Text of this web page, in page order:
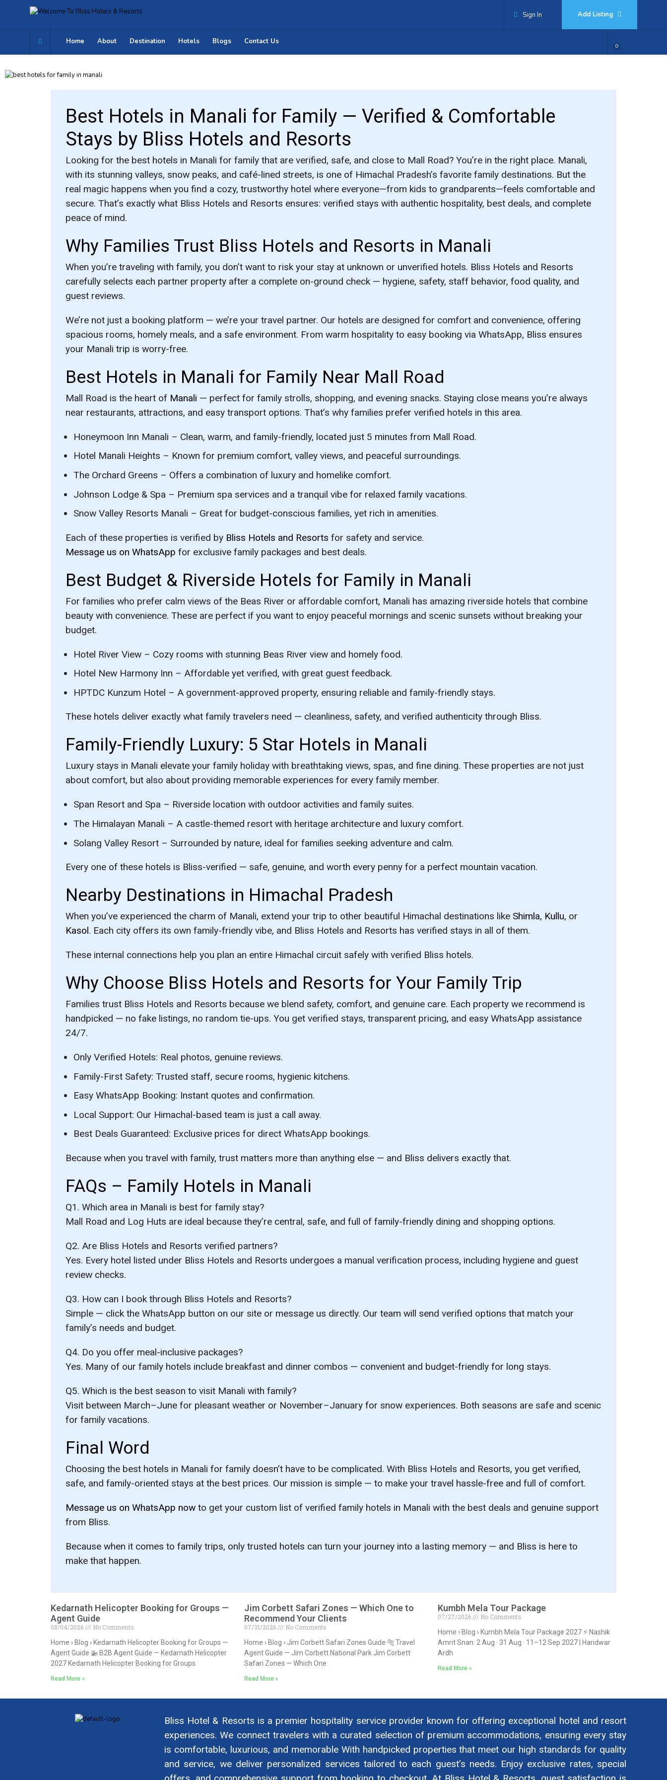
Add Listing
Sign In
0
Home About Destination Hotels Blogs Contact Us
Best Hotels in Manali for Family — Verified & Comfortable
Stays by Bliss Hotels and Resorts
Looking for the best hotels in Manali for family that are verified, safe, and close to Mall Road? You’re in the right place. Manali,
with its stunning valleys, snow peaks, and café-lined streets, is one of Himachal Pradesh’s favorite family destinations. But the
real magic happens when you find a cozy, trustworthy hotel where everyone—from kids to grandparents—feels comfortable and
secure. That’s exactly what Bliss Hotels and Resorts ensures: verified stays with authentic hospitality, best deals, and complete
peace of mind.
Why Families Trust Bliss Hotels and Resorts in Manali
When you’re traveling with family, you don’t want to risk your stay at unknown or unverified hotels. Bliss Hotels and Resorts
carefully selects each partner property after a complete on-ground check — hygiene, safety, staff behavior, food quality, and
guest reviews.
We’re not just a booking platform — we’re your travel partner. Our hotels are designed for comfort and convenience, offering
spacious rooms, homely meals, and a safe environment. From warm hospitality to easy booking via WhatsApp, Bliss ensures
your Manali trip is worry-free.
Best Hotels in Manali for Family Near Mall Road
Mall Road is the heart of Manali — perfect for family strolls, shopping, and evening snacks. Staying close means you’re always
near restaurants, attractions, and easy transport options. That’s why families prefer verified hotels in this area.
Honeymoon Inn Manali – Clean, warm, and family-friendly, located just 5 minutes from Mall Road.
Hotel Manali Heights – Known for premium comfort, valley views, and peaceful surroundings.
The Orchard Greens – Offers a combination of luxury and homelike comfort.
Johnson Lodge & Spa – Premium spa services and a tranquil vibe for relaxed family vacations.
Snow Valley Resorts Manali – Great for budget-conscious families, yet rich in amenities.
Each of these properties is verified by Bliss Hotels and Resorts for safety and service.
Message us on WhatsApp for exclusive family packages and best deals.
Best Budget & Riverside Hotels for Family in Manali
For families who prefer calm views of the Beas River or affordable comfort, Manali has amazing riverside hotels that combine
beauty with convenience. These are perfect if you want to enjoy peaceful mornings and scenic sunsets without breaking your
budget.
Hotel River View – Cozy rooms with stunning Beas River view and homely food.
Hotel New Harmony Inn – Affordable yet verified, with great guest feedback.
HPTDC Kunzum Hotel – A government-approved property, ensuring reliable and family-friendly stays.
These hotels deliver exactly what family travelers need — cleanliness, safety, and verified authenticity through Bliss.
Family-Friendly Luxury: 5 Star Hotels in Manali
Luxury stays in Manali elevate your family holiday with breathtaking views, spas, and fine dining. These properties are not just
about comfort, but also about providing memorable experiences for every family member.
Span Resort and Spa – Riverside location with outdoor activities and family suites.
The Himalayan Manali – A castle-themed resort with heritage architecture and luxury comfort.
Solang Valley Resort – Surrounded by nature, ideal for families seeking adventure and calm.
Every one of these hotels is Bliss-verified — safe, genuine, and worth every penny for a perfect mountain vacation.
Nearby Destinations in Himachal Pradesh
When you’ve experienced the charm of Manali, extend your trip to other beautiful Himachal destinations like Shimla, Kullu, or
Kasol. Each city offers its own family-friendly vibe, and Bliss Hotels and Resorts has verified stays in all of them.
These internal connections help you plan an entire Himachal circuit safely with verified Bliss hotels.
Why Choose Bliss Hotels and Resorts for Your Family Trip
Families trust Bliss Hotels and Resorts because we blend safety, comfort, and genuine care. Each property we recommend is
handpicked — no fake listings, no random tie-ups. You get verified stays, transparent pricing, and easy WhatsApp assistance
24/7.
Only Verified Hotels: Real photos, genuine reviews.
Family-First Safety: Trusted staff, secure rooms, hygienic kitchens.
Easy WhatsApp Booking: Instant quotes and confirmation.
Local Support: Our Himachal-based team is just a call away.
Best Deals Guaranteed: Exclusive prices for direct WhatsApp bookings.
Because when you travel with family, trust matters more than anything else — and Bliss delivers exactly that.
FAQs – Family Hotels in Manali
Q1. Which area in Manali is best for family stay?
Mall Road and Log Huts are ideal because they’re central, safe, and full of family-friendly dining and shopping options.
Q2. Are Bliss Hotels and Resorts verified partners?
Yes. Every hotel listed under Bliss Hotels and Resorts undergoes a manual verification process, including hygiene and guest
review checks.
Q3. How can I book through Bliss Hotels and Resorts?
Simple — click the WhatsApp button on our site or message us directly. Our team will send verified options that match your
family’s needs and budget.
Q4. Do you offer meal-inclusive packages?
Yes. Many of our family hotels include breakfast and dinner combos — convenient and budget-friendly for long stays.
Q5. Which is the best season to visit Manali with family?
Visit between March–June for pleasant weather or November–January for snow experiences. Both seasons are safe and scenic
for family vacations.
Final Word
Choosing the best hotels in Manali for family doesn’t have to be complicated. With Bliss Hotels and Resorts, you get verified,
safe, and family-oriented stays at the best prices. Our mission is simple — to make your travel hassle-free and full of comfort.
Message us on WhatsApp now to get your custom list of verified family hotels in Manali with the best deals and genuine support
from Bliss.
Because when it comes to family trips, only trusted hotels can turn your journey into a lasting memory — and Bliss is here to
make that happen.
Kedarnath Helicopter Booking for Groups —
Agent Guide
08/04/2026
No Comments
Home › Blog › Kedarnath Helicopter Booking for Groups —
Agent Guide 🚁 B2B Agent Guide — Kedarnath Helicopter
2027 Kedarnath Helicopter Booking for Groups
Read More »
Jim Corbett Safari Zones — Which One to
Recommend Your Clients
07/31/2026
No Comments
Home › Blog › Jim Corbett Safari Zones Guide 🐅 Travel
Agent Guide — Jim Corbett National Park Jim Corbett
Safari Zones — Which One
Read More »
Kumbh Mela Tour Package
07/27/2026
No Comments
Home › Blog › Kumbh Mela Tour Package 2027 ⚡ Nashik
Amrit Snan: 2 Aug · 31 Aug · 11–12 Sep 2027 | Haridwar
Ardh
Read More »
Bliss Hotel & Resorts is a premier hospitality service provider known for offering exceptional hotel and resort
experiences. We connect travelers with a curated selection of premium accommodations, ensuring every stay
is comfortable, luxurious, and memorable With handpicked properties that meet our high standards for quality
and service, we deliver personalized services tailored to each guest’s needs. Enjoy exclusive rates, special